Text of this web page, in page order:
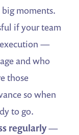
moments.
if your team
execution —
and who
those
so when
to go.
regularly—